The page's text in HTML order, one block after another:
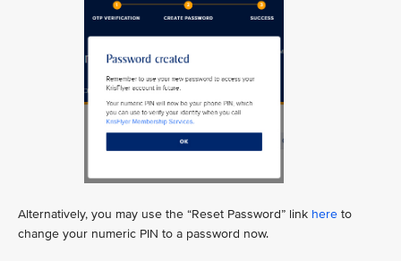
Alternatively, you may use the “Reset Password” link here to
change your numeric PIN to a password now.